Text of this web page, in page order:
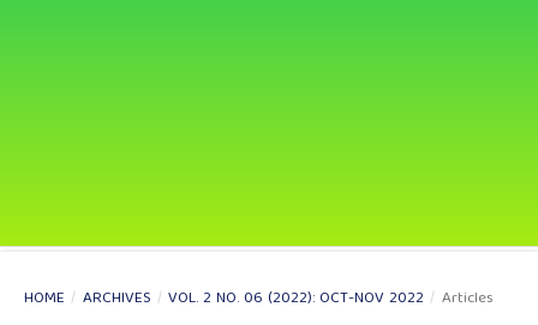
HOME / ARCHIVES / VOL. 2 NO. 06 (2022): OCT-NOV 2022 / Articles